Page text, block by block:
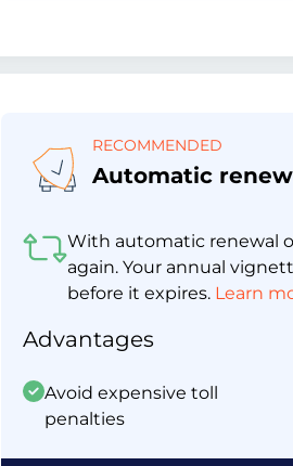
RECOMMENDED
Automatic
With automatic renewal
again. Your annual
before it expires. Learn
Advantages
Avoid expensive toll
penalties